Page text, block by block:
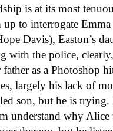
is at its most
up to interrogate
Davis), Easton’s
with the police,
as a Photoshop
largely his lack of
son, but he is trying.
understand why Alice